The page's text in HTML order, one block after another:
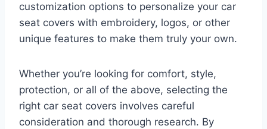
customization options to personalize your car
seat covers with embroidery, logos, or other
unique features to make them truly your own.
Whether you’re looking for comfort, style,
protection, or all of the above, selecting the
right car seat covers involves careful
consideration and thorough research. By